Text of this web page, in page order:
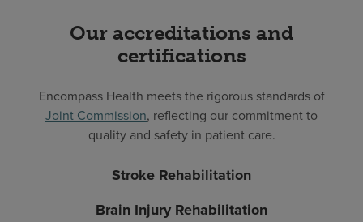
Our accreditations and
certifications
Encompass Health meets the rigorous standards of
Joint Commission, reflecting our commitment to
quality and safety in patient care.
Stroke Rehabilitation
Brain Injury Rehabilitation